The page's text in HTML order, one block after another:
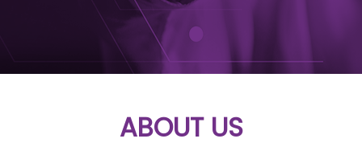
ABOUT US